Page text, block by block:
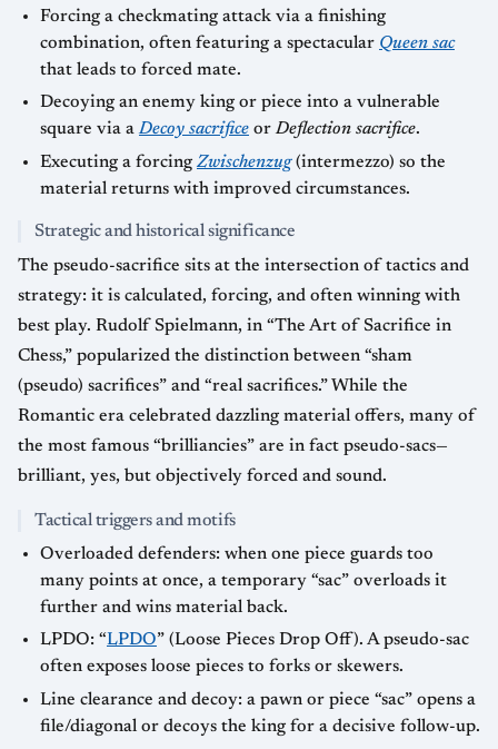
Forcing a checkmating attack via a finishing
combination, often featuring a spectacular Queen sac
that leads to forced mate.
Decoying an enemy king or piece into a vulnerable
square via aDecoy sacrifice orDeflection sacrifice.
Executing a forcing Zwischenzug(intermezzo) so the
material returns with improved circumstances.
Strategic and historical significance
The pseudo-sacrifice sits at the intersection of tactics and
strategy: it is calculated, forcing, and often winning with
best play. Rudolf Spielmann, in “The Art of Sacrifice in
Chess,” popularized the distinction between “sham
(pseudo) sacrifices” and “real sacrifices.” While the
Romantic era celebrated dazzling material offers, many of
the most famous “brilliancies” are in fact pseudo-sacs—
brilliant, yes, but objectively forced and sound.
Tactical triggers and motifs
Overloaded defenders: when one piece guards too
many points at once, a temporary “sac” overloads it
further and wins material back.
LPDO: “LPDO” (Loose Pieces Drop Off). A pseudo-sac
often exposes loose pieces to forks or skewers.
Line clearance and decoy: a pawn or piece “sac” opens a
file/diagonal or decoys the king for a decisive follow-up.